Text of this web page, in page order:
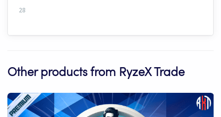
28
Other products from RyzeX Trade